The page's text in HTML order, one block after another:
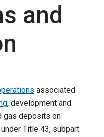
and
associated
, development and
gas deposits on
Title 43, subpart